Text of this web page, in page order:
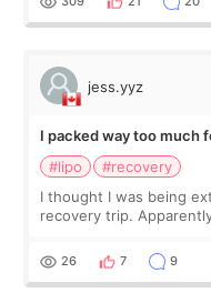
jess.yyz
I packed way too much
#lipo
#recovery
I thought I was being
recovery trip.
supplements I never
26 7 9